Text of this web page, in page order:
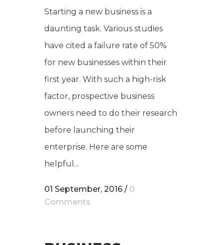
Starting a new business is a
daunting task. Various studies
have cited a failure rate of 50%
for new businesses within their
first year. With such a high-risk
factor, prospective business
owners need to do their research
before launching their
enterprise. Here are some
helpful...
01 September, 2016 / 0
Comments